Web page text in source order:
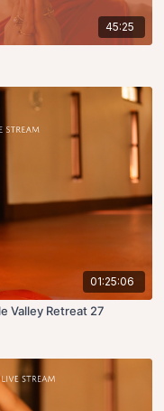
45:25
01:25:06
Valley Retreat 27